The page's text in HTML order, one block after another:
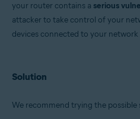
Avast Premium Security 15.x for Mac
Avast Security 15.x for Mac
Microsoft Windows 8.x / Pro /
Enterprise / Ultimate - Service Pack 1
your router contains a serious
attacker to take control of your
devices connected to your network
Solution
We recommend trying the